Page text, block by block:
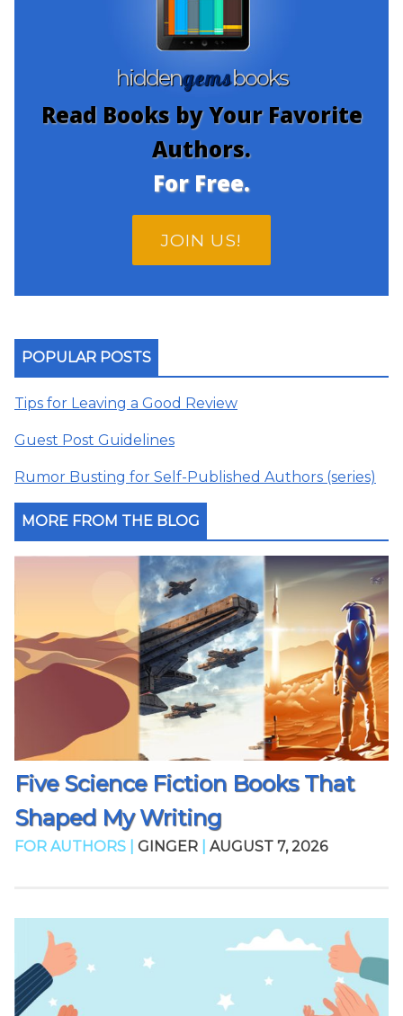
hiddengemsbooks
Read Books by Your Favorite
Authors.
For Free.
JOIN US!
POPULAR POSTS
Tips for Leaving a Good Review
Guest Post Guidelines
Rumor Busting for Self-Published Authors (series)
MORE FROM THE BLOG
Five Science Fiction Books That
Shaped My Writing
FOR AUTHORS | GINGER AUGUST 7, 2026